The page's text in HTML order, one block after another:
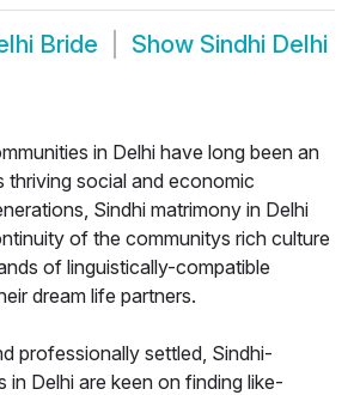
Bride Show Sindhi Delhi
in Delhi have long been an
thriving social and economic
Sindhi matrimony in Delhi
of the communitys rich culture
of linguistically-compatible
dream life partners.
professionally settled, Sindhi-
in Delhi are keen on finding like-